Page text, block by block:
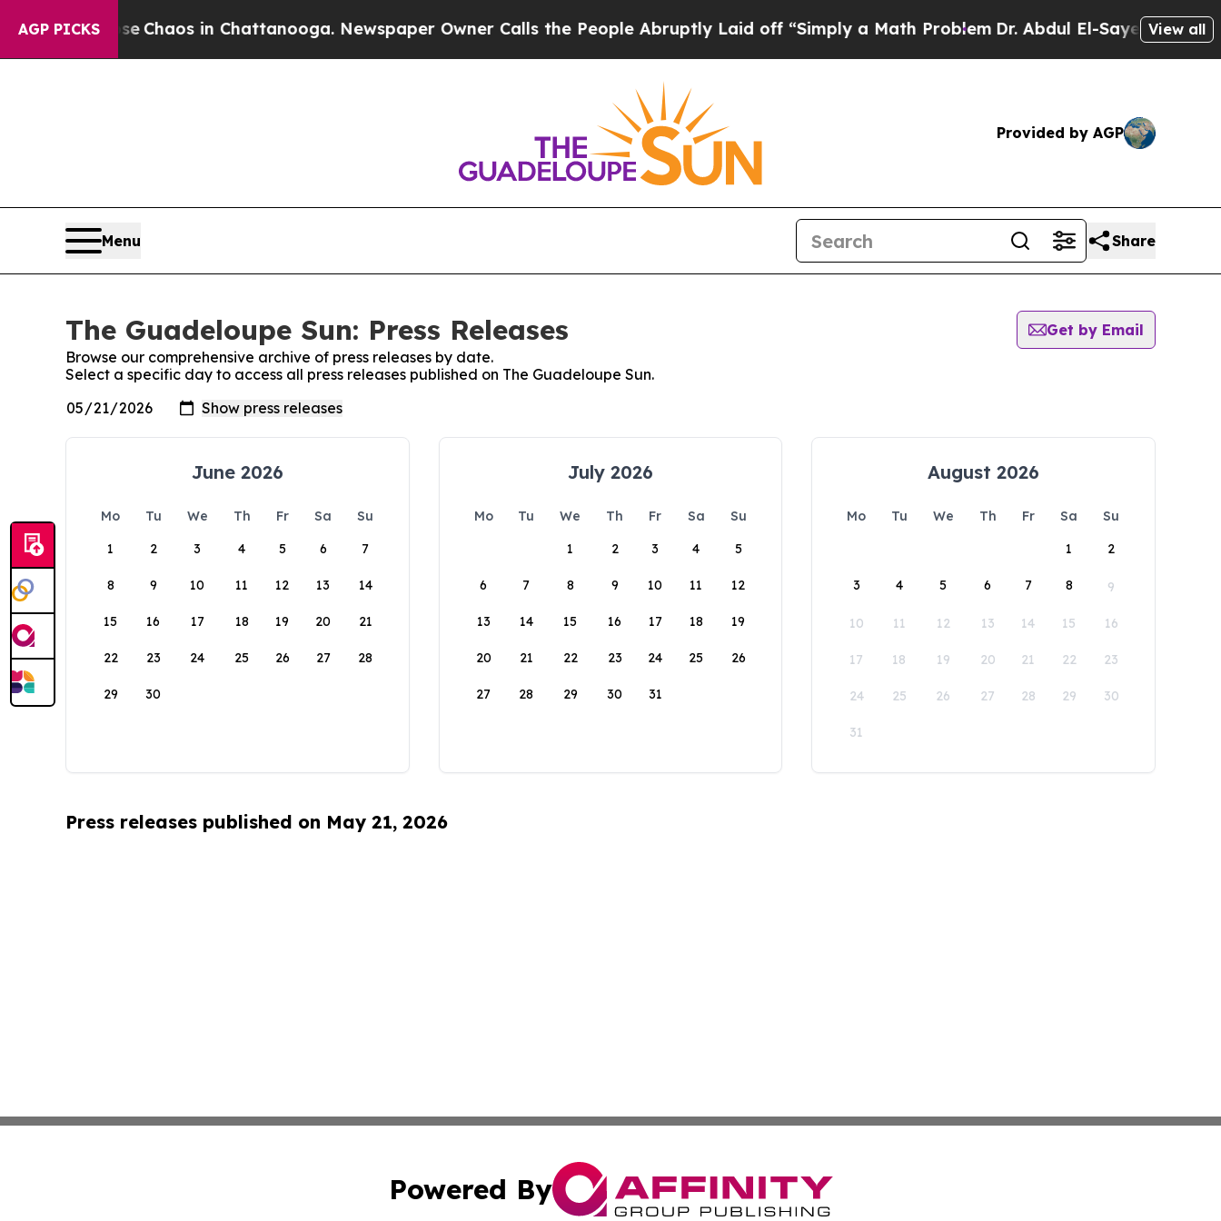
AGP PICKS
Collapse Chaos in Chattanooga. Newspaper Owner Calls the People Abruptly Laid off “Simply a Math ProblemDr. Abdul El-Sayed on View all
Provided by AGP
Menu Share
The Guadeloupe Sun: Press Releases
Get by Email
Browse our comprehensive archive of press releases by date.
Select a specific day to access all press releases published on The Guadeloupe Sun.
June 2026
Mo Tu We Th Fr Sa
Su
1
2 3 4 5 6 7
8 9 10 11 12 13 14
15 16 17 18 19 20 21
22 23 24 25 26 27 28
29 30
July 2026
Mo Tu We Th Fr Sa
Su
1
2 3 4 5
6 7 8 9 10 11 12
13 14 15 16 17 18 19
20 21 22 23 24 25 26
27 28 29 30 31
August 2026
Mo Tu We Th Fr Sa
Su
1
2
3 4 5 6 7 8 9
10 11 12 13 14 15 16
17 18 19 20 21 22 23
24 25 26 27 28 29 30
31
Press releases published on May 21, 2026
Powered By